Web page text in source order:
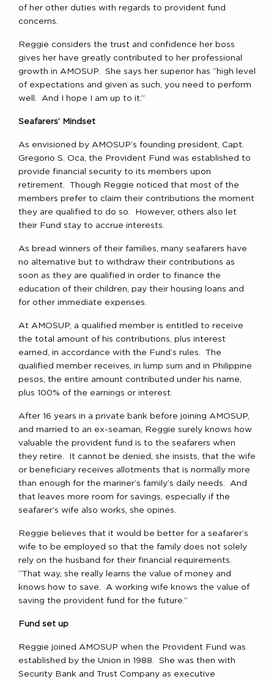
of her other duties with regards to provident fund
concerns.
Reggie considers the trust and confidence her boss
gives her have greatly contributed to her professional
growth in AMOSUP. She says her superior has “high level
of expectations and given as such, you need to perform
well. And I hope I am up to it.”
Seafarers’ Mindset
As envisioned by AMOSUP’s founding president, Capt.
Gregorio S. Oca, the Provident Fund was established to
provide financial security to its members upon
retirement. Though Reggie noticed that most of the
members prefer to claim their contributions the moment
they are qualified to do so. However, others also let
their Fund stay to accrue interests.
As bread winners of their families, many seafarers have
no alternative but to withdraw their contributions as
soon as they are qualified in order to finance the
education of their children, pay their housing loans and
for other immediate expenses.
At AMOSUP, a qualified member is entitled to receive
the total amount of his contributions, plus interest
earned, in accordance with the Fund’s rules. The
qualified member receives, in lump sum and in Philippine
pesos, the entire amount contributed under his name,
plus 100% of the earnings or interest.
After 16 years in a private bank before joining AMOSUP,
and married to an ex-seaman, Reggie surely knows how
valuable the provident fund is to the seafarers when
they retire. It cannot be denied, she insists, that the wife
or beneficiary receives allotments that is normally more
than enough for the mariner’s family’s daily needs. And
that leaves more room for savings, especially if the
seafarer’s wife also works, she opines.
Reggie believes that it would be better for a seafarer’s
wife to be employed so that the family does not solely
rely on the husband for their financial requirements.
“That way, she really learns the value of money and
knows how to save. A working wife knows the value of
saving the provident fund for the future.”
Fund set up
Reggie joined AMOSUP when the Provident Fund was
established by the Union in 1988. She was then with
Security Bank and Trust Company as executive